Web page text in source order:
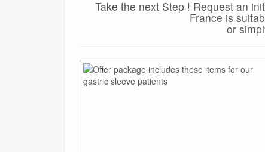
Take the next Step ! Request an
France is
or